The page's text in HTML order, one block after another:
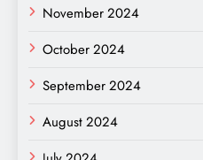
November 2024
October 2024
September 2024
August 2024